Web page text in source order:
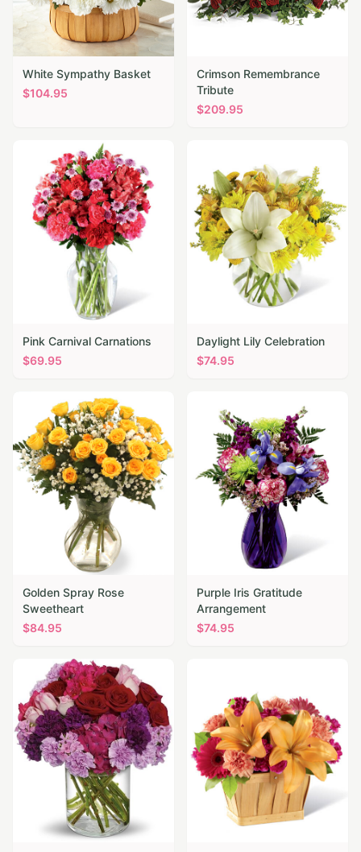
White Sympathy Basket
$104.95
Crimson Remembrance
Tribute
$209.95
Pink Carnival Carnations
$69.95
Daylight Lily Celebration
$74.95
Golden Spray Rose
Sweetheart
$84.95
Purple Iris Gratitude
Arrangement
$74.95